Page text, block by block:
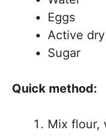
Eggs
Active
Sugar
Quick method:
Mix flour,